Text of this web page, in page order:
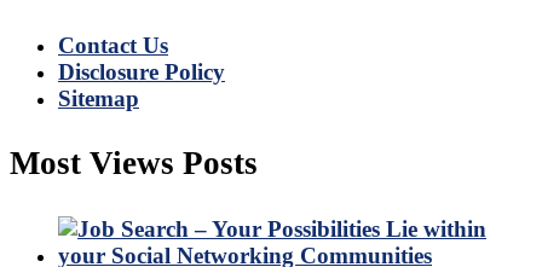
Contact Us
Disclosure Policy
Sitemap
Most Views Posts